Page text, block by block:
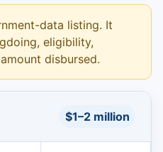
data listing. It
eligibility,
disbursed.
$1–2 million